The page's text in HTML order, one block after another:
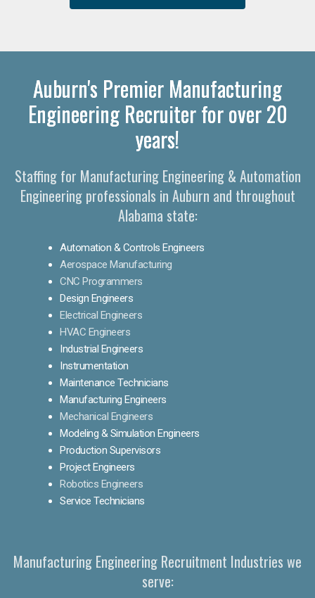
Auburn's Premier Manufacturing
Engineering Recruiter for over 20
years!
Staffing for Manufacturing Engineering & Automation
Engineering professionals in Auburn and throughout
Alabama state:
Automation & Controls Engineers
Aerospace Manufacturing
CNC Programmers
Design Engineers
Electrical Engineers
HVAC Engineers
Industrial Engineers
Instrumentation
Maintenance Technicians
Manufacturing Engineers
Mechanical Engineers
Modeling & Simulation Engineers
Production Supervisors
Project Engineers
Robotics Engineers
Service Technicians
Manufacturing Engineering Recruitment Industries we
serve: